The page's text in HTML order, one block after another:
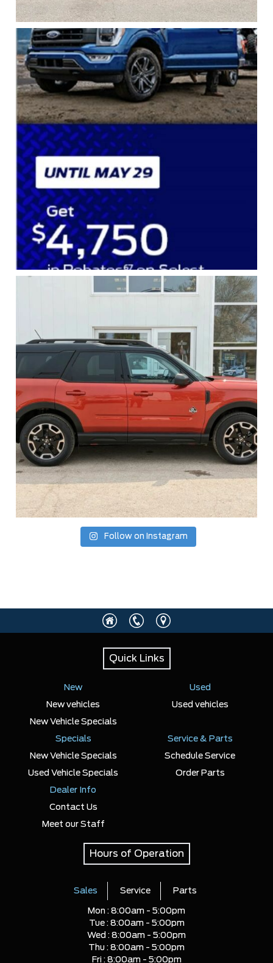
Follow on Instagram
Quick Links
New
New vehicles
New Vehicle Specials
Used
Used vehicles
Specials
New Vehicle Specials
Used Vehicle Specials
Service & Parts
Schedule Service
Order Parts
Dealer Info
Contact Us
Meet our Staff
Hours of Operation
Sales Service Parts
Mon : 8:00am - 5:00pm
Tue : 8:00am - 5:00pm
Wed : 8:00am - 5:00pm
Thu : 8:00am - 5:00pm
Fri : 8:00am - 5:00pm